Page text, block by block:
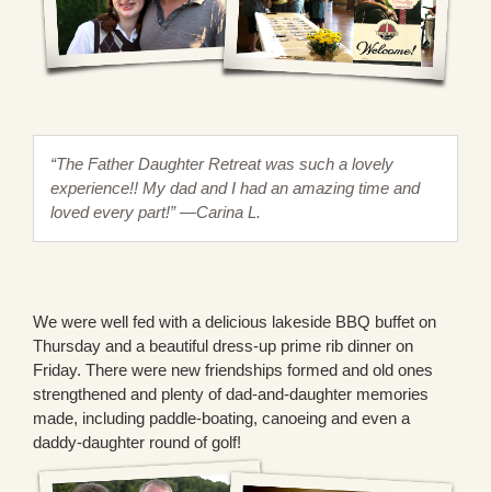
“The Father Daughter Retreat was such a lovely
experience!! My dad and I had an amazing time and
loved every part!” —Carina L.
We were well fed with a delicious lakeside BBQ buffet on
Thursday and a beautiful dress-up prime rib dinner on
Friday. There were new friendships formed and old ones
strengthened and plenty of dad-and-daughter memories
made, including paddle-boating, canoeing and even a
daddy-daughter round of golf!